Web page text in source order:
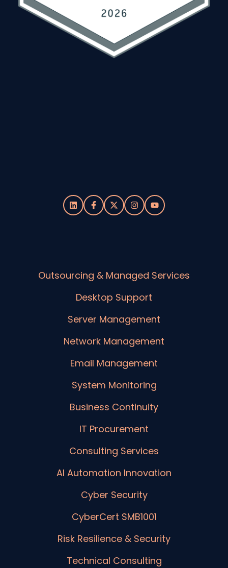
Outsourcing & Managed Services
Desktop Support
Server Management
Network Management
Email Management
System Monitoring
Business Continuity
IT Procurement
Consulting Services
AI Automation Innovation
Cyber Security
CyberCert SMB1001
Risk Resilience & Security
Technical Consulting